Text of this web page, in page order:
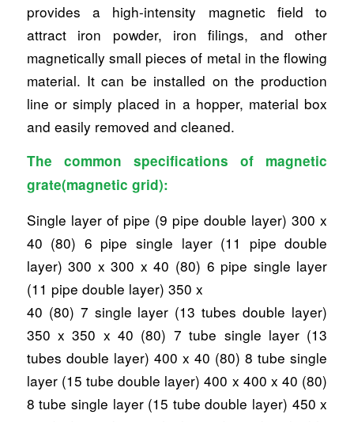
provides a high-intensity magnetic field to
attract iron powder, iron filings, and other
magnetically small pieces of metal in the flowing
material. It can be installed on the production
line or simply placed in a hopper, material box
and easily removed and cleaned.
The common specifications of magnetic
grate(magnetic grid):
Single layer of pipe (9 pipe double layer) 300 x
40 (80) 6 pipe single layer (11 pipe double
layer) 300 x 300 x 40 (80) 6 pipe single layer
(11 pipe double layer) 350 x
40 (80) 7 single layer (13 tubes double layer)
350 x 350 x 40 (80) 7 tube single layer (13
tubes double layer) 400 x 40 (80) 8 tube single
layer (15 tube double layer) 400 x 400 x 40 (80)
8 tube single layer (15 tube double layer) 450 x